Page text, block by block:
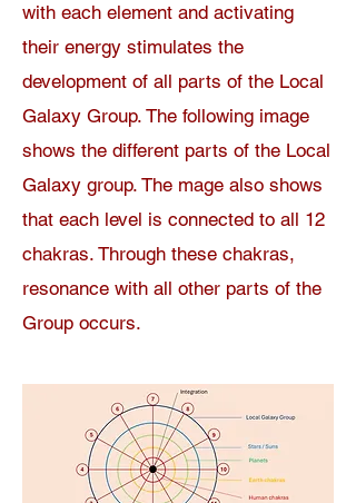
with each element and activating
their energy stimulates the
development of all parts of the Local
Galaxy Group. The following image
shows the different parts of the Local
Galaxy group. The mage also shows
that each level is connected to all 12
chakras. Through these chakras,
resonance with all other parts of the
Group occurs.